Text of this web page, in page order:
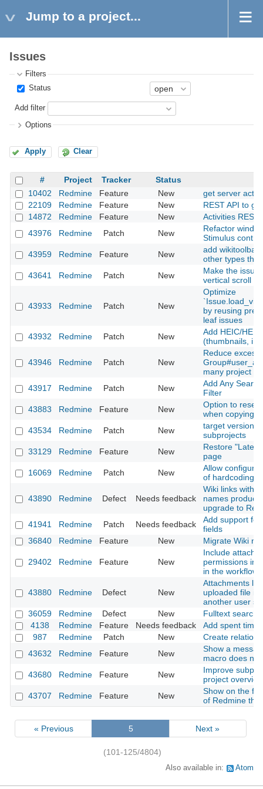
Jump to a project...
Issues
Filters
Status
Add filter
Options
Apply Clear
# Project Tracker Status
10402
Redmine Feature New
get server
22109
Redmine Feature New
REST API to
14872
Redmine Feature New
Activities REST
43976
Redmine Patch New
Refactor
Stimulus
43959
Redmine Feature New
add wikitoolbar
other types
43641
Redmine Patch New
Make the
vertical scroll
43933 Redmine Patch New
Optimize
by reusing
leaf issues
43932
Redmine Patch New
Add HEIC/
(thumbnails,
43946 Redmine Patch New
Reduce
many project
43917
Redmine Patch New
Add Any
Filter
43883
Redmine Feature New
Option to reset
when copying
43534
Redmine Patch New
target version
subprojects
33129
Redmine Feature New
Restore
page
16069
Redmine Patch New
Allow
of hardcoding
43890 Redmine Defect Needs feedback
Wiki links with
names
upgrade to
41941
Redmine Patch Needs feedback
Add support
fields
36840
Redmine Feature New Migrate Wiki
29402 Redmine Feature New
Include
permissions
in the workflow
43880 Redmine Defect New
Attachments
uploaded file is
another user
36059
Redmine Defect New
Fulltext search
4138
Redmine Feature Needs feedback
Add spent time
987
Redmine Patch New
Create relation
43632
Redmine Feature New
Show a
macro does
43680
Redmine Feature New
Improve
project overview
43707
Redmine Feature New
Show on the
of Redmine
« Previous 5 Next »
(101-125/4804)
Also available in: Atom